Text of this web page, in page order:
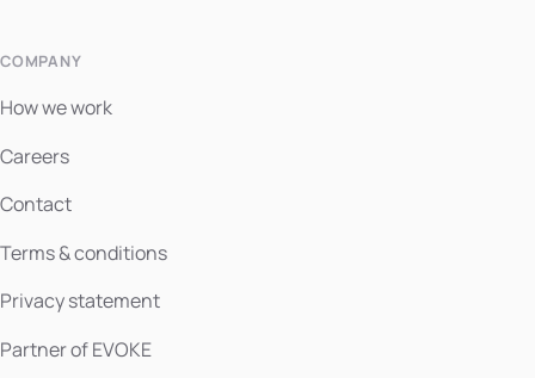
COMPANY
How we work
Careers
Contact
Terms & conditions
Privacy statement
Partner of EVOKE